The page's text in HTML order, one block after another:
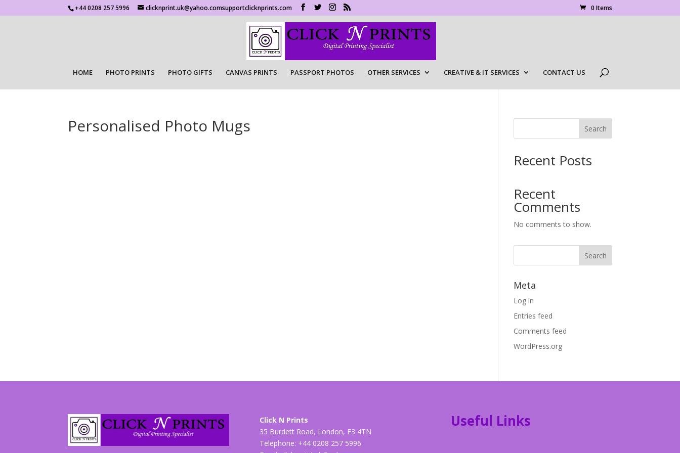
+44 0208 257 5996 clicknprint.uk@yahoo.comsupportclicknprints.com 0 Items
HOME PHOTO PRINTS PHOTO GIFTS CANVAS PRINTS PASSPORT PHOTOS OTHER SERVICES CREATIVE & IT SERVICES CONTACT US
Personalised Photo Mugs Search
Recent Posts
Recent
Comments
No comments to show.
Meta
Log in
Entries feed
Comments feed
WordPress.org
Click N Prints
35 Burdett Road, London, E3 4TN
Telephone: +44 0208 257 5996
Useful Links